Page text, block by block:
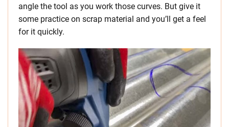
angle the tool as you work those curves. But give it
some practice on scrap material and you’ll get a feel
for it quickly.